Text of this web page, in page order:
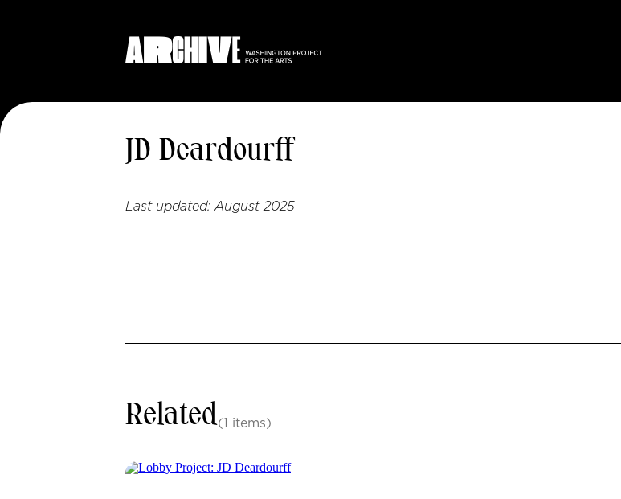
JD Deardourff
Last updated: August 2025
Related(1 items)